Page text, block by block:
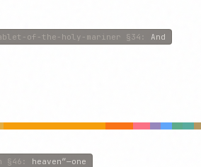
of-the-holy-mariner §34 : And
§46 : heaven”—one